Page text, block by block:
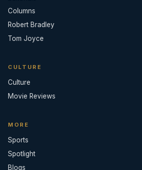
Columns
Robert Bradley
Tom Joyce
CULTURE
Culture
Movie Reviews
MORE
Sports
Spotlight
Blogs